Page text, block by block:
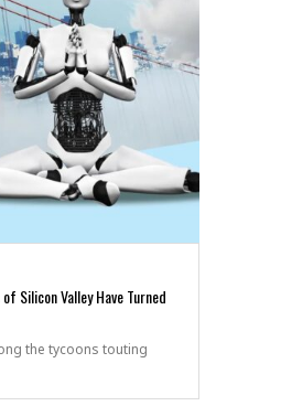
Silicon Valley Have Turned
the tycoons touting